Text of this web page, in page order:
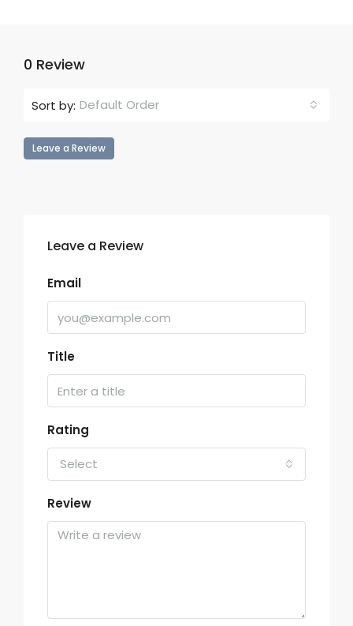
0 Review
Sort by: Default Order
Leave a Review
Leave a Review
Email
Title
Rating
Select
Review